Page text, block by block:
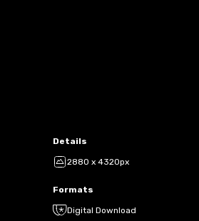
Details
2880 x 4320px
Formats
Digital Download